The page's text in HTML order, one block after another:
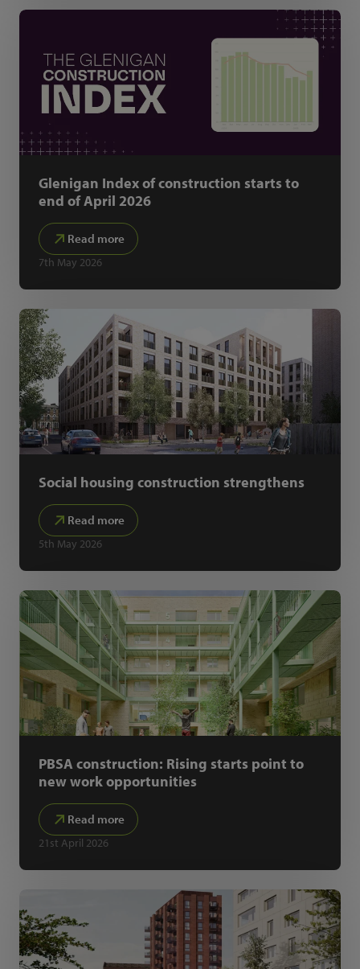
Glenigan Index of construction starts to
end of April 2026
Read more
7th May 2026
Social housing construction strengthens
Read more
5th May 2026
PBSA construction: Rising starts point to
new work opportunities
Read more
21st April 2026